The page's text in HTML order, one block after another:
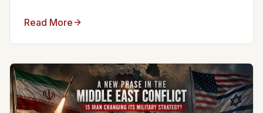
Read More